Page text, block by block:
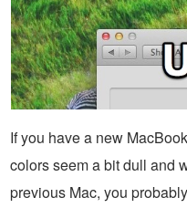
If you have a new
colors seem a bit dull and
previous Mac, you